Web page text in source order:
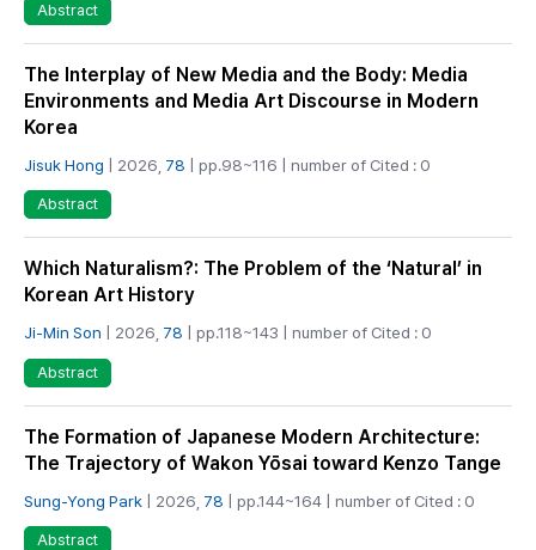
Abstract
The Interplay of New Media and the Body: Media
Environments and Media Art Discourse in Modern
Korea
Jisuk Hong | 2026, 78 | pp.98~116 | number of Cited : 0
Abstract
Which Naturalism?: The Problem of the ‘Natural’ in
Korean Art History
Ji-Min Son | 2026, 78 | pp.118~143 | number of Cited : 0
Abstract
The Formation of Japanese Modern Architecture:
The Trajectory of Wakon Yōsai toward Kenzo Tange
Sung-Yong Park | 2026, 78 | pp.144~164 | number of Cited : 0
Abstract